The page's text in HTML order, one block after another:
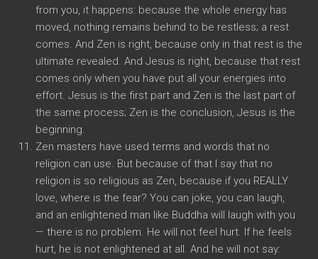
from you, it happens: because the whole energy has
moved, nothing remains behind to be restless; a rest
comes. And Zen is right, because only in that rest is the
ultimate revealed. And Jesus is right, because that rest
comes only when you have put all your energies into
effort. Jesus is the first part and Zen is the last part of
the same process; Zen is the conclusion, Jesus is the
beginning.
Zen masters have used terms and words that no
religion can use. But because of that I say that no
religion is so religious as Zen, because if you REALLY
love, where is the fear? You can joke, you can laugh,
and an enlightened man like Buddha will laugh with you
— there is no problem. He will not feel hurt. If he feels
hurt, he is not enlightened at all. And he will not say: